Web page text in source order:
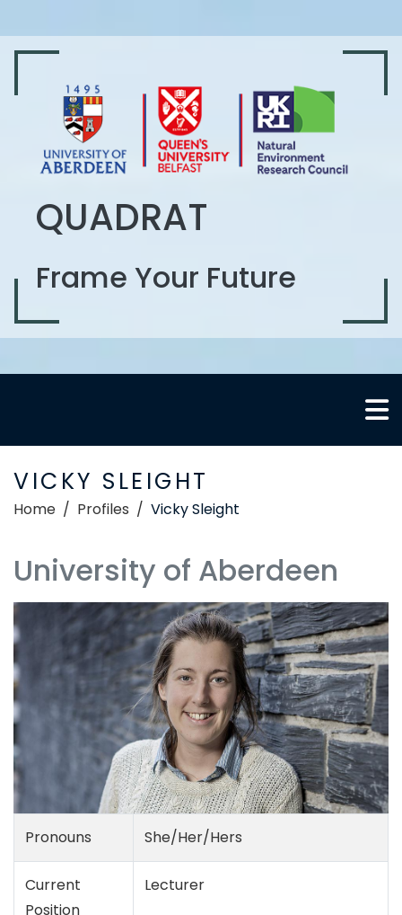
QUADRAT
Frame Your Future
VICKY SLEIGHT
Home Profiles Vicky Sleight
University of Aberdeen
Pronouns She/Her/Hers
Current
Position
Lecturer